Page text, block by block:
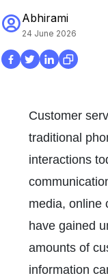
Abhirami
24 June 2026
Customer
traditional
interactions
media, online
have gained
amounts of
information